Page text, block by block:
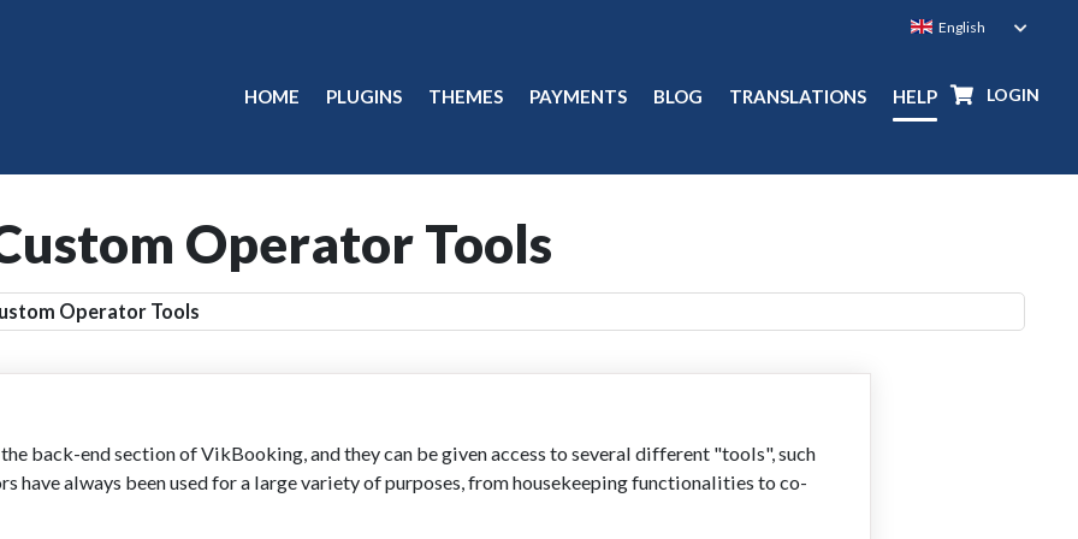
LOGIN
HOME PLUGINS THEMES PAYMENTS BLOG TRANSLATIONS HELP
Operator Tools
Operator Tools
back-end section of VikBooking, and they can be given access to several different "tools", such
have always been used for a large variety of purposes, from housekeeping functionalities to co-